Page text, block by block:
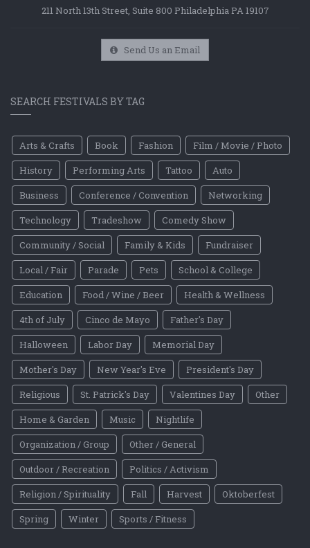
211 North 13th Street, Suite 800 Philadelphia PA 19107
Send Us an Email
SEARCH FESTIVALS BY TAG
Arts & Crafts Book Fashion
Film / Movie / Photo
History
Performing Arts Tattoo
Auto
Business
Conference / Convention
Networking
Technology
Tradeshow
Comedy Show
Community / Social
Family & Kids
Fundraiser
Local / Fair
Parade Pets
School & College
Education
Food / Wine / Beer
Health & Wellness
4th of July
Cinco de Mayo
Father's Day
Halloween
Labor Day
Memorial Day
Mother's Day
New Year's Eve
President's Day
Religious
St. Patrick's Day Valentines Day
Other
Home & Garden
Music
Nightlife
Organization / Group
Other / General
Outdoor / Recreation
Politics / Activism
Religion / Spirituality
Fall Harvest
Oktoberfest
Spring
Winter Sports / Fitness